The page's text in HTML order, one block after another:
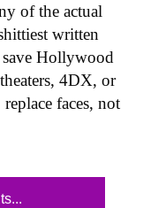
of the actual
written
Hollywood
4DX, or
faces, not